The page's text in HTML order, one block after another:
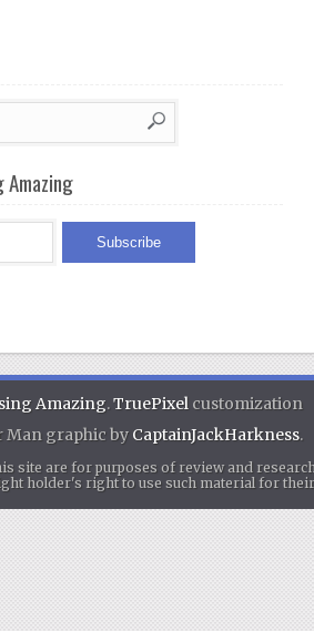
Amazing
Amazing.TruePixelcustomization
Man graphic by CaptainJackHarkness.
site are for purposes of review and
holder's right to use such material for